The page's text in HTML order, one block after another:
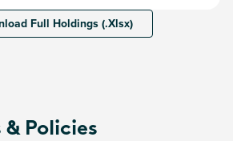
Full Holdings (.Xlsx)
Policies